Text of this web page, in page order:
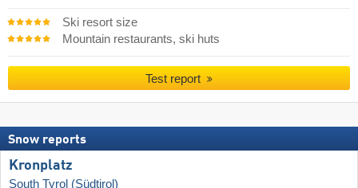
Ski resort size
Mountain restaurants, ski huts
Test report
Snow reports
Kronplatz
South Tyrol (Südtirol)